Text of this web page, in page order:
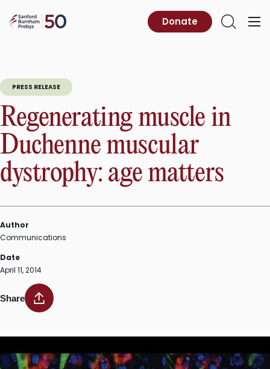
content
Sanford
Primary
Open
Donate
PRESS RELEASE
Regenerating muscle in
Duchenne muscular
dystrophy: age matters
Author
Communications
Date
April 11, 2014
Share